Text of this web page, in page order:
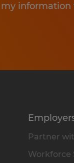
Partner
Workforce